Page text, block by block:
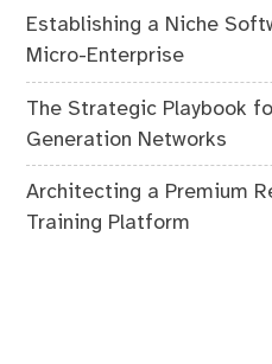
Establishing a Niche
Micro-Enterprise
The Strategic Playbook
Generation Networks
Architecting a Premium
Training Platform